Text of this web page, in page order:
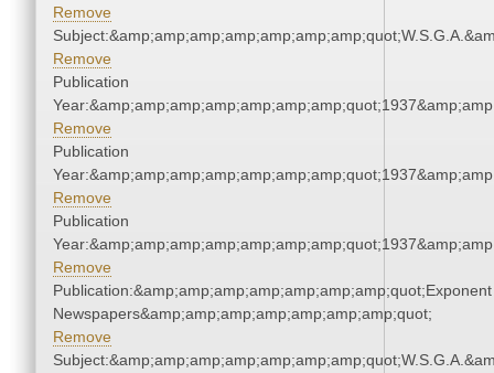
Remove
Remove
Publication
Remove
Publication
Remove
Publication
Remove
Publication:&amp;amp;amp;amp;amp;amp;amp;quot;Exponent
Newspapers&amp;amp;amp;amp;amp;amp;amp;quot;
Remove